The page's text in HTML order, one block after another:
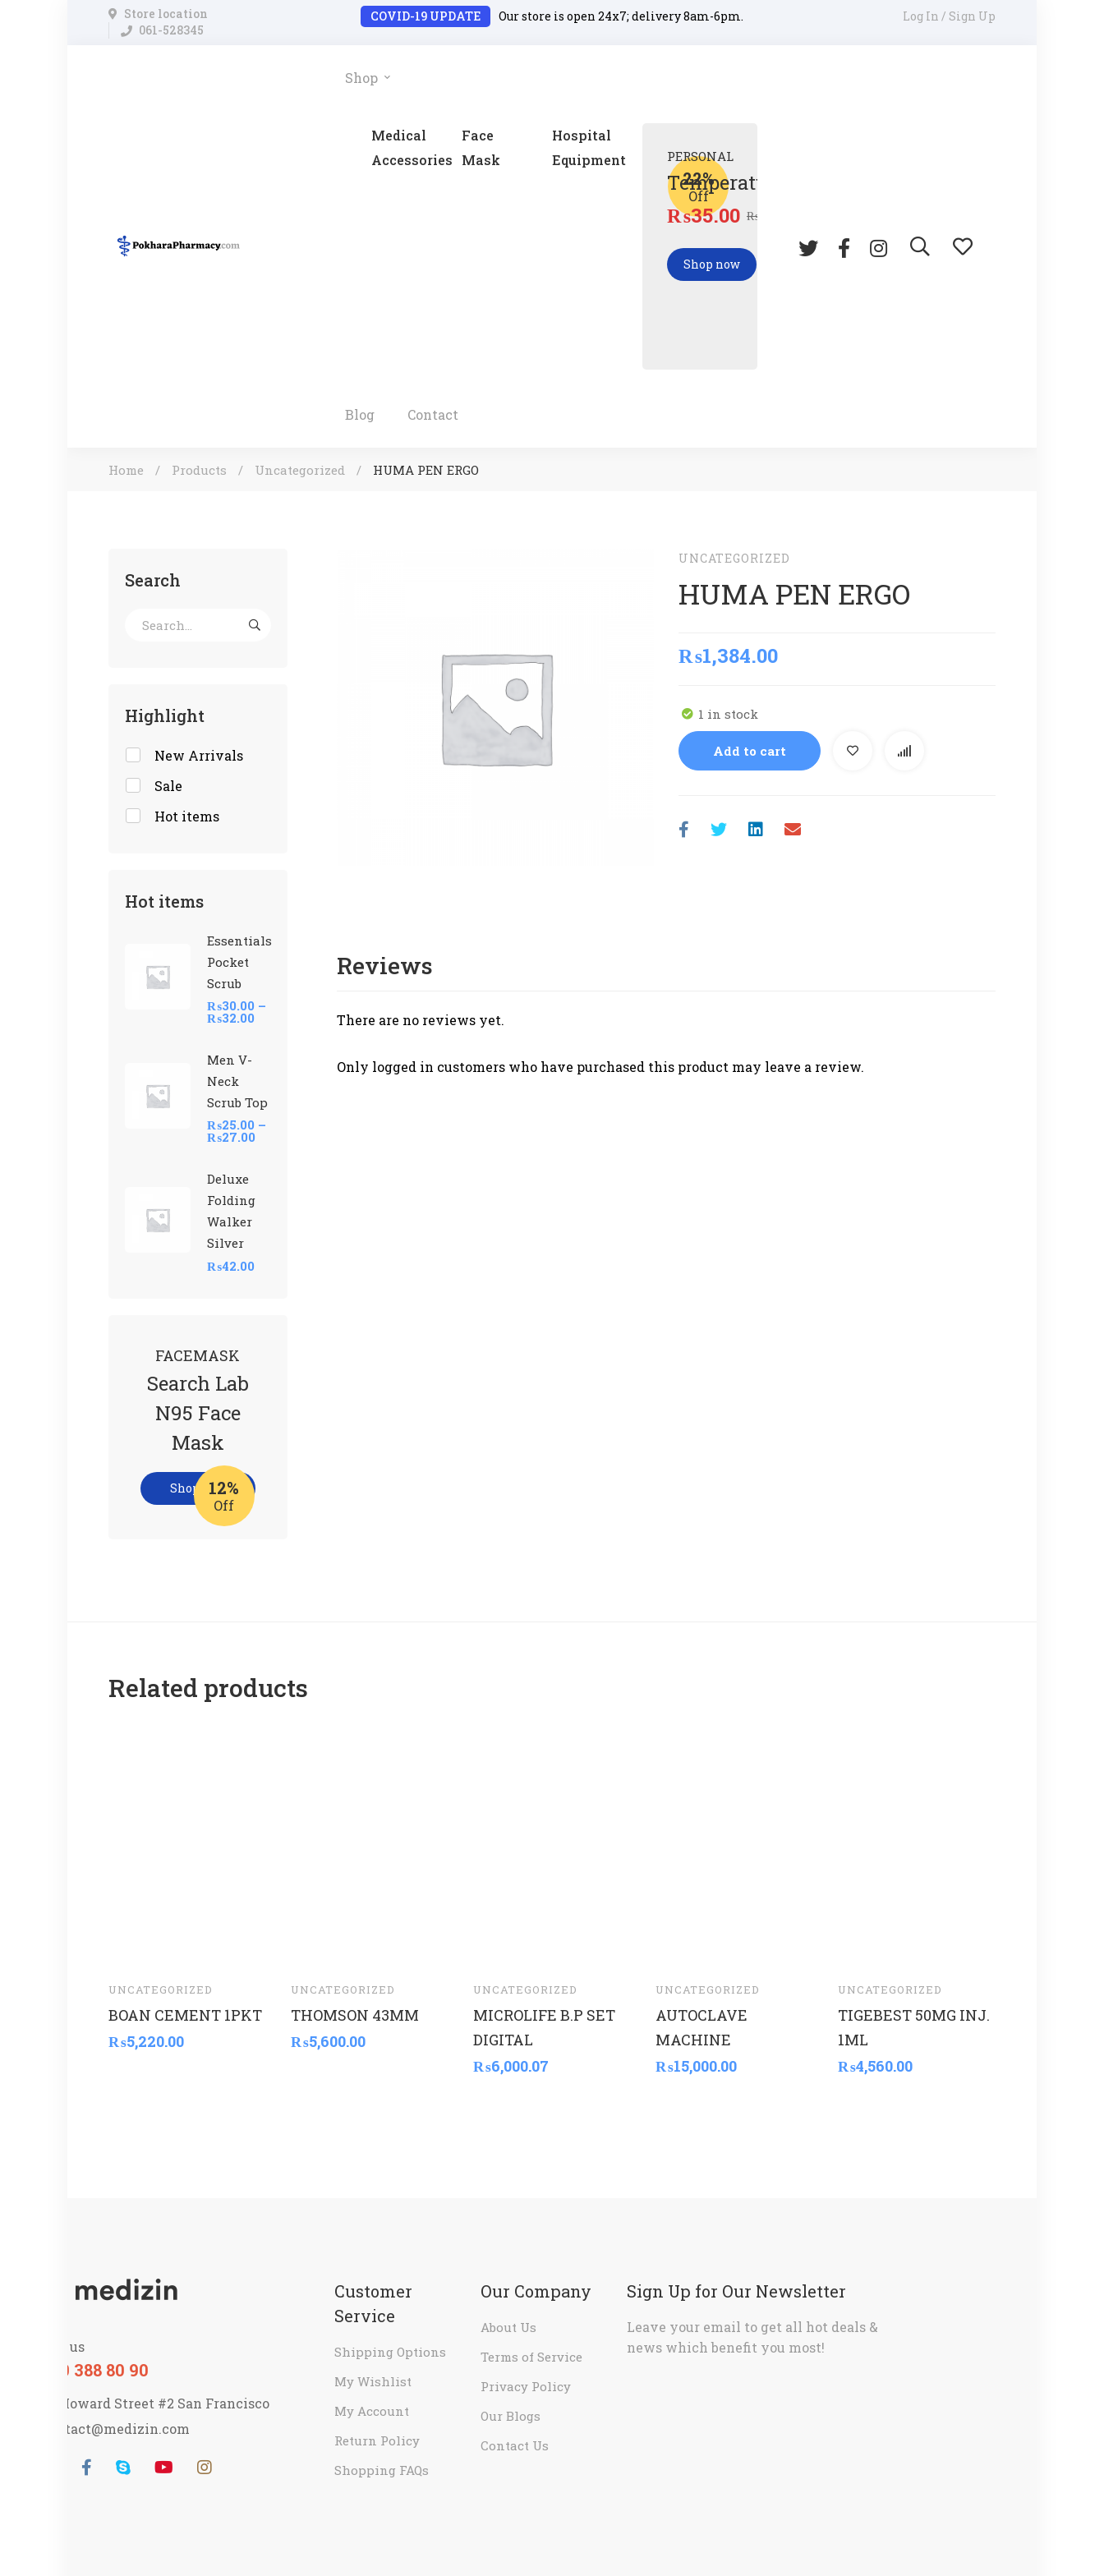
Store location
061-528345
COVID-19 UPDATE Our store is open 24x7; delivery 8am-6pm. Log In / Sign Up
Shop
Medical
Accessories
Face
Mask
Hospital
Equipment
22%
Off
PERSONAL
Temperature Gun
₨35.00 ₨
Shop now
Blog Contact
Home Products Uncategorized HUMA PEN ERGO
Search
Highlight
New Arrivals
Sale
Hot items
Hot items
Essentials
Pocket
Scrub
₨30.00 –
₨32.00
Men V-
Neck
Scrub Top
₨25.00 –
₨27.00
Deluxe
Folding
Walker
Silver
₨42.00
FACEMASK
Search Lab
N95 Face
Mask
12%
Off
Shop now
UNCATEGORIZED
HUMA PEN ERGO
₨1,384.00
1 in stock
Add to cart
Reviews
There are no reviews yet.
Only logged in customers who have purchased this product may leave a review.
Related products
UNCATEGORIZED
BOAN CEMENT 1PKT
₨5,220.00
UNCATEGORIZED
THOMSON 43MM
₨5,600.00
UNCATEGORIZED
MICROLIFE B.P SET
DIGITAL
₨6,000.07
UNCATEGORIZED
AUTOCLAVE
MACHINE
₨15,000.00
UNCATEGORIZED
TIGEBEST 50MG INJ.
1ML
₨4,560.00
Call us
800 388 80 90
58 Howard Street #2 San Francisco
contact@medizin.com
Customer
Service
Shipping Options
My Wishlist
My Account
Return Policy
Shopping FAQs
Our Company
About Us
Terms of Service
Privacy Policy
Our Blogs
Contact Us
Sign Up for Our Newsletter
Leave your email to get all hot deals &
news which benefit you most!